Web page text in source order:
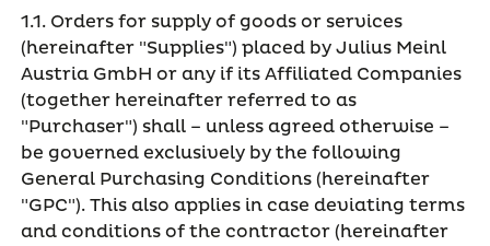
1.1. Orders for supply of goods or services
(hereinafter "Supplies") placed by Julius Meinl
Austria GmbH or any if its Affiliated Companies
(together hereinafter referred to as
"Purchaser") shall – unless agreed otherwise –
be governed exclusively by the following
General Purchasing Conditions (hereinafter
"GPC"). This also applies in case deviating terms
and conditions of the contractor (hereinafter